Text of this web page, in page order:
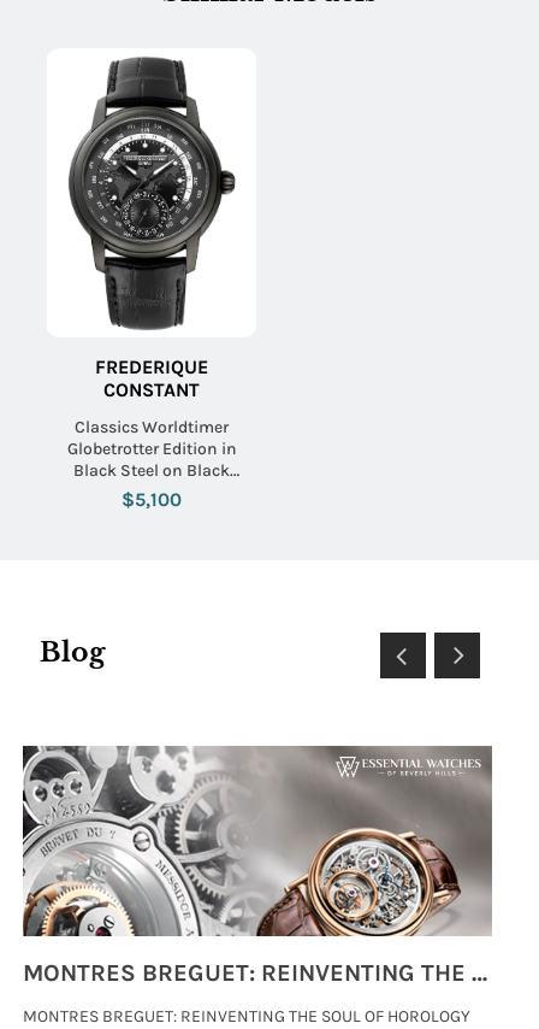
FREDERIQUE
CONSTANT
Classics Worldtimer
Globetrotter Edition in
Black Steel on Black
Alligator Leather Strap with
Black Dial - Limited Edition
$5,100
Blog
MONTRES BREGUET: REINVENTING THE SOUL OF HOROLOGY
MONTRES BREGUET: REINVENTING THE SOUL OF HOROLOGY